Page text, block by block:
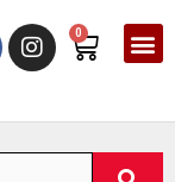
0